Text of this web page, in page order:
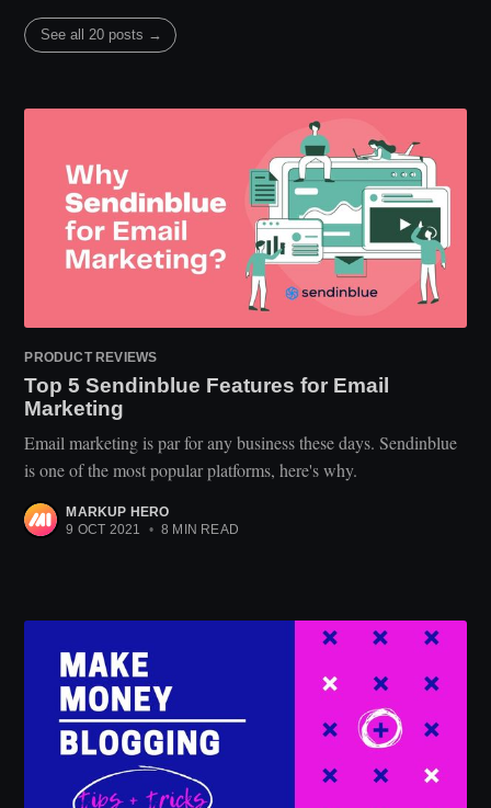
See all 20 posts →
PRODUCT REVIEWS
Top 5 Sendinblue Features for Email
Marketing
Email marketing is par for any business these days. Sendinblue
is one of the most popular platforms, here's why.
MARKUP HERO
9 OCT 2021
• 8 MIN READ